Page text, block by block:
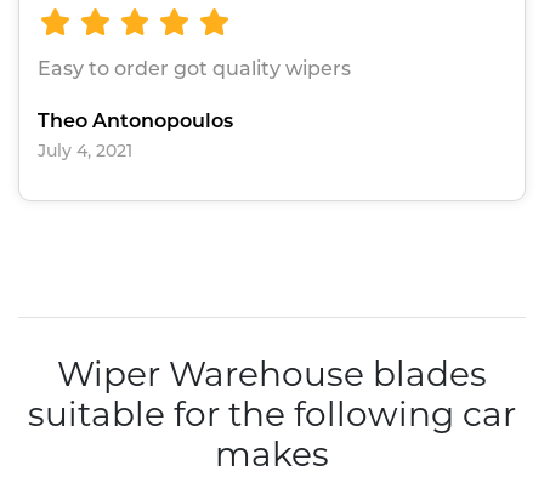
Easy to order got quality wipers
Theo Antonopoulos
July 4, 2021
Wiper Warehouse blades
suitable for the following car
makes